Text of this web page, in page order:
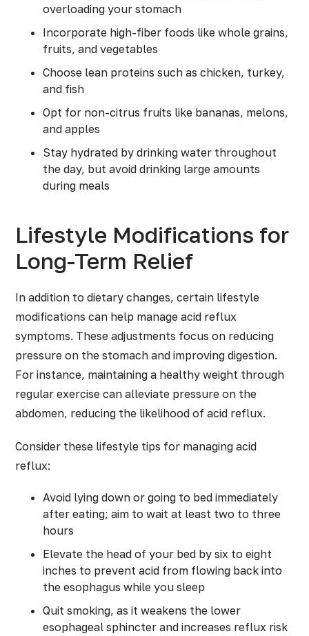
overloading your stomach
Incorporate high-fiber foods like whole grains,
fruits, and vegetables
Choose lean proteins such as chicken, turkey,
and fish
Opt for non-citrus fruits like bananas, melons,
and apples
Stay hydrated by drinking water throughout
the day, but avoid drinking large amounts
during meals
Lifestyle Modifications for
Long-Term Relief
In addition to dietary changes, certain lifestyle
modifications can help manage acid reflux
symptoms. These adjustments focus on reducing
pressure on the stomach and improving digestion.
For instance, maintaining a healthy weight through
regular exercise can alleviate pressure on the
abdomen, reducing the likelihood of acid reflux.
Consider these lifestyle tips for managing acid
reflux:
Avoid lying down or going to bed immediately
after eating; aim to wait at least two to three
hours
Elevate the head of your bed by six to eight
inches to prevent acid from flowing back into
the esophagus while you sleep
Quit smoking, as it weakens the lower
esophageal sphincter and increases reflux risk